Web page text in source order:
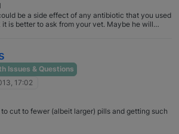
be a side effect of any antibiotic that you used
it is better to ask from your vet. Maybe he will
Issues & Questions
17:02
cut to fewer (albeit larger) pills and getting such